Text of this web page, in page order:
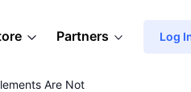
Partners Log
Are Not Loaded